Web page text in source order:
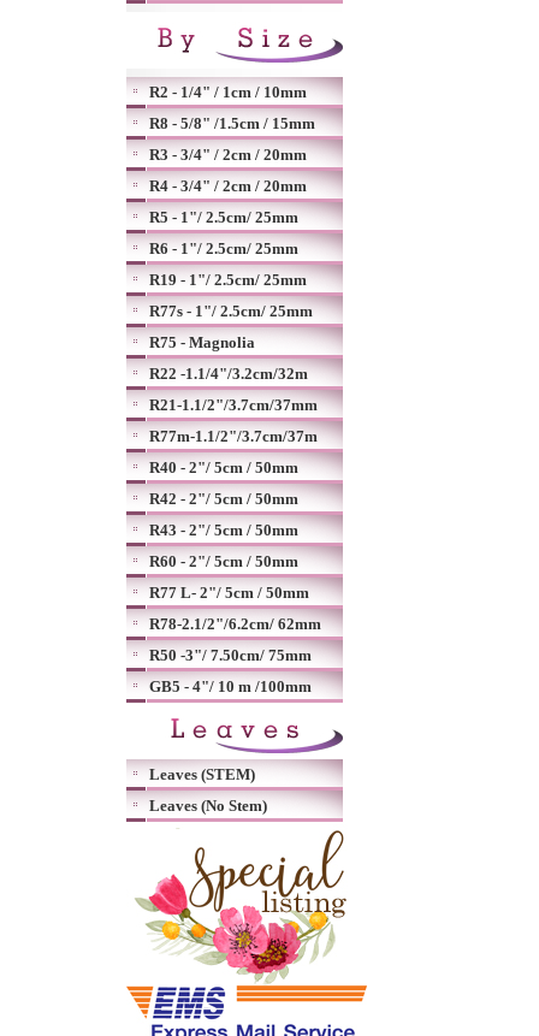
R2 - 1/4" / 1cm / 10mm
R8 - 5/8" /1.5cm / 15mm
R3 - 3/4" / 2cm / 20mm
R4 - 3/4" / 2cm / 20mm
R5 - 1"/ 2.5cm/ 25mm
R6 - 1"/ 2.5cm/ 25mm
R19 - 1"/ 2.5cm/ 25mm
R77s - 1"/ 2.5cm/ 25mm
R75 - Magnolia
R22 -1.1/4"/3.2cm/32m
R21-1.1/2"/3.7cm/37mm
R77m-1.1/2"/3.7cm/37m
R40 - 2"/ 5cm / 50mm
R42 - 2"/ 5cm / 50mm
R43 - 2"/ 5cm / 50mm
R60 - 2"/ 5cm / 50mm
R77 L- 2"/ 5cm / 50mm
R78-2.1/2"/6.2cm/ 62mm
R50 -3"/ 7.50cm/ 75mm
GB5 - 4"/ 10 m /100mm
Leaves (STEM)
Leaves (No Stem)